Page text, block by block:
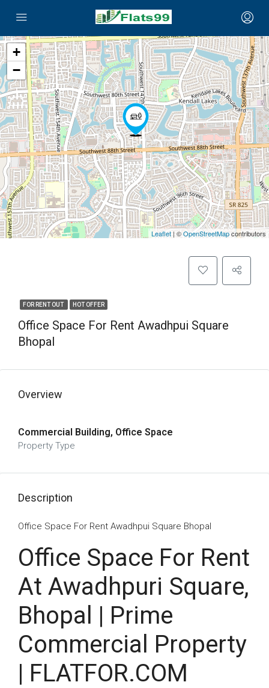
+
−
Leaflet | ©OpenStreetMapcontributors
FOR RENT OUT HOT OFFER
Office Space For Rent Awadhpui Square
Bhopal
Overview
Commercial Building, Office Space
Property Type
Description
Office Space For Rent Awadhpui Square Bhopal
Office Space For Rent
At Awadhpuri Square,
Bhopal | Prime
Commercial Property
| FLATFOR.COM